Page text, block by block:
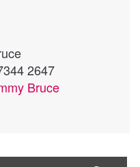
2647
Bruce